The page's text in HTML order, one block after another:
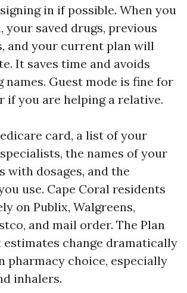
in if possible. When you
your saved drugs, previous
and your current plan will
It saves time and avoids
names. Guest mode is fine for
if you are helping a relative.
card, a list of your
the names of your
with dosages, and the
use. Cape Coral residents
on Publix, Walgreens,
and mail order. The Plan
estimates change dramatically
pharmacy choice, especially
inhalers.